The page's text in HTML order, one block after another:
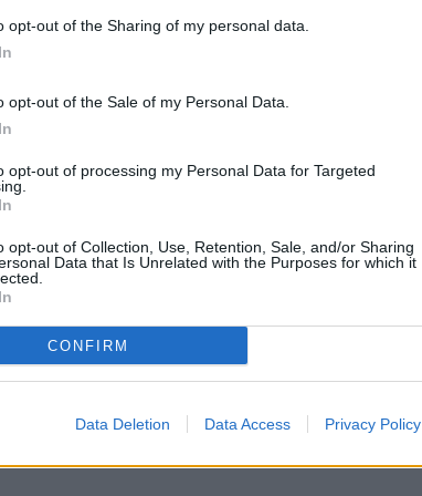
opt-out of the Sharing of my personal data.
opt-out of the Sale of my Personal Data.
opt-out of processing my Personal Data for Targeted
opt-out of Collection, Use, Retention, Sale, and/or Sharing
Data that Is Unrelated with the Purposes for which it
CONFIRM
Data Deletion Data Access Privacy Policy
artificial flavors and loads of corn syrup. With just a
at home that satisfy your sweet tooth and offer a
These recipes are made with simple, recognizable
gluten-free, or vegan-friendly.
them at a Halloween bash, or saving them for
a fun and healthier alternative. Get ready to unwrap
with these nine guilt-free goodies.
more delicious recipes!